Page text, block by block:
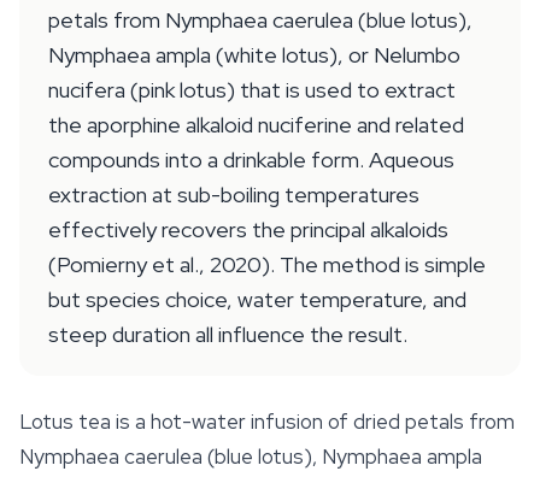
petals from Nymphaea caerulea (blue lotus),
Nymphaea ampla (white lotus), or Nelumbo
nucifera (pink lotus) that is used to extract
the aporphine alkaloid nuciferine and related
compounds into a drinkable form. Aqueous
extraction at sub-boiling temperatures
effectively recovers the principal alkaloids
(Pomierny et al., 2020). The method is simple
but species choice, water temperature, and
steep duration all influence the result.
Lotus tea is a hot-water infusion of dried petals from
Nymphaea caerulea (blue lotus), Nymphaea ampla